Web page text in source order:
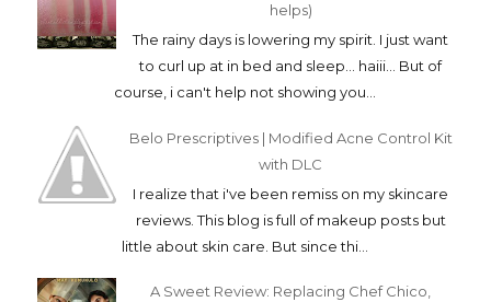
helps)
The rainy days is lowering my spirit. I just want
to curl up at in bed and sleep... haiii... But of
course, i can't help not showing you...
Belo Prescriptives | Modified Acne Control Kit
with DLC
I realize that i've been remiss on my skincare
reviews. This blog is full of makeup posts but
little about skin care. But since thi...
A Sweet Review: Replacing Chef Chico,